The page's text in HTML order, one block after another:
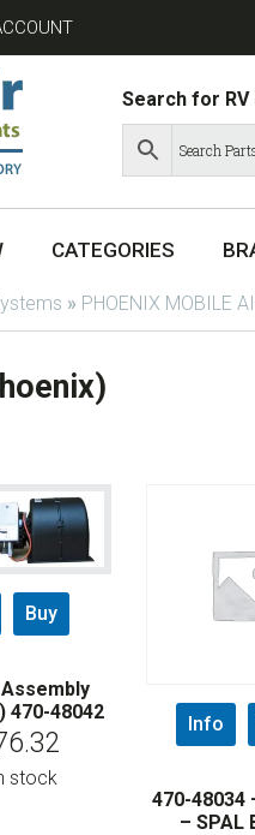
Search for RV
CATEGORIES
» PHOENIX MOBILE
Buy
470-48042
stock
Info
470-48034
– SPAL